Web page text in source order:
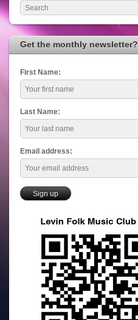
Get the monthly newsletter?
First Name:
Last Name:
Email address: